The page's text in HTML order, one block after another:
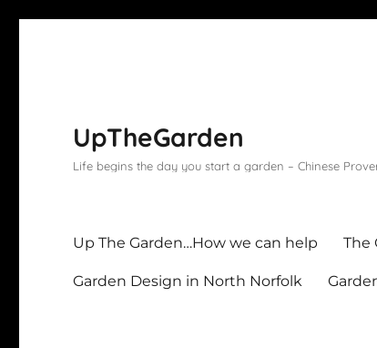
UpTheGarden
Life begins the day you start a garden – Chinese
Up The Garden…How we can help The
Garden Design in North Norfolk